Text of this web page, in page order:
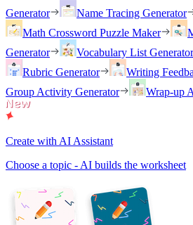
Generator
Name Tracing Generator
Math Crossword Puzzle Maker
Generator
Vocabulary List Generator
Rubric Generator
Writing
Group Activity Generator
Wrap-up
Create with AI Assistant
Choose a topic - AI builds the worksheet